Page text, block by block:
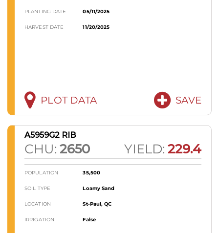
PLANTING DATE 05/11/2025
HARVEST DATE 11/20/2025
PLOT DATA SAVE
A5959G2 RIB
CHU: 2650 YIELD: 229.4
POPULATION 35,500
SOIL TYPE Loamy Sand
LOCATION St-Paul, QC
IRRIGATION False